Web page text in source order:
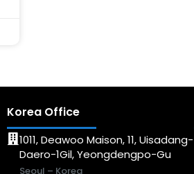
Korea Office
1011, Deawoo Maison, 11, Uisadang-
Daero-1Gil, Yeongdengpo-Gu
Seoul – Korea